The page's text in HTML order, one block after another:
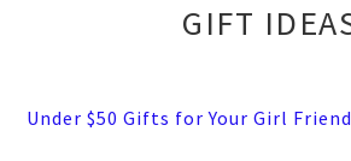
GIFT
Under $50 Gifts for Your Girl